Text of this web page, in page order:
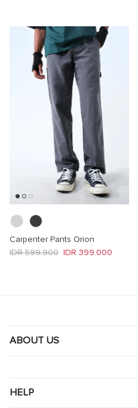
Carpenter Pants Orion
Sale price
IDR 399.000
Regular price
IDR 599.900
ABOUT US
HELP